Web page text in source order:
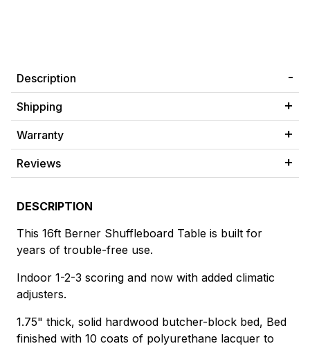
Description
Shipping
Warranty
Reviews
DESCRIPTION
This 16ft Berner Shuffleboard Table is built for
years of trouble-free use.
Indoor 1-2-3 scoring and now with added climatic
adjusters.
1.75" thick, solid hardwood butcher-block bed, Bed
finished with 10 coats of polyurethane lacquer to